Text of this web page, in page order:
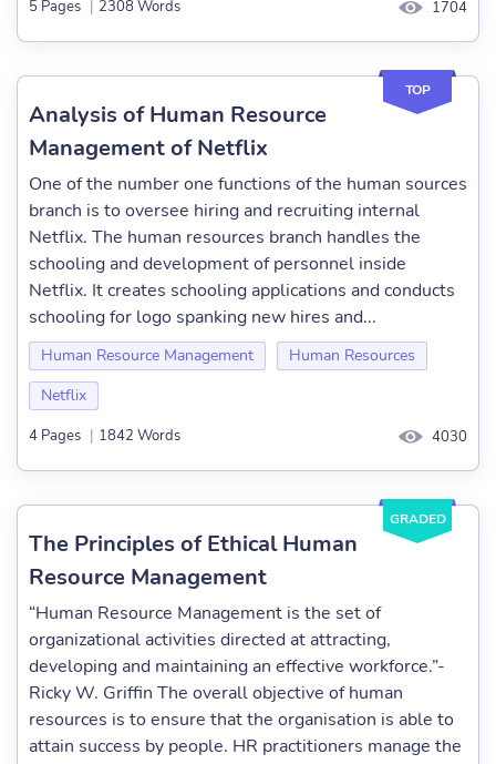
5 Pages | 2308 Words 1704
TOP
Analysis of Human Resource
Management of Netflix
One of the number one functions of the human sources
branch is to oversee hiring and recruiting internal
Netflix. The human resources branch handles the
schooling and development of personnel inside
Netflix. It creates schooling applications and conducts
schooling for logo spanking new hires and...
Human Resource Management
Human Resources
Netflix
4 Pages | 1842 Words 4030
GRADED
The Principles of Ethical Human
Resource Management
“Human Resource Management is the set of
organizational activities directed at attracting,
developing and maintaining an effective workforce.”-
Ricky W. Griffin The overall objective of human
resources is to ensure that the organisation is able to
attain success by people. HR practitioners manage the